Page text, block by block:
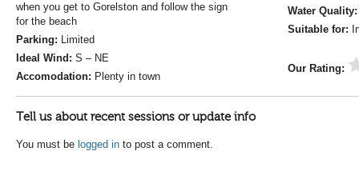
when you get to Gorelston and follow the sign
for the beach
Parking: Limited
Ideal Wind: S – NE
Accomodation: Plenty in town
Water
Suitable for:
Our Rating:
Tell us about recent sessions or update info
You must be logged in to post a comment.